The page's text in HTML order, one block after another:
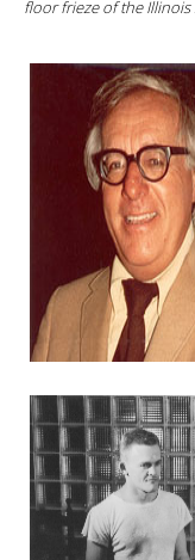
floor frieze of the